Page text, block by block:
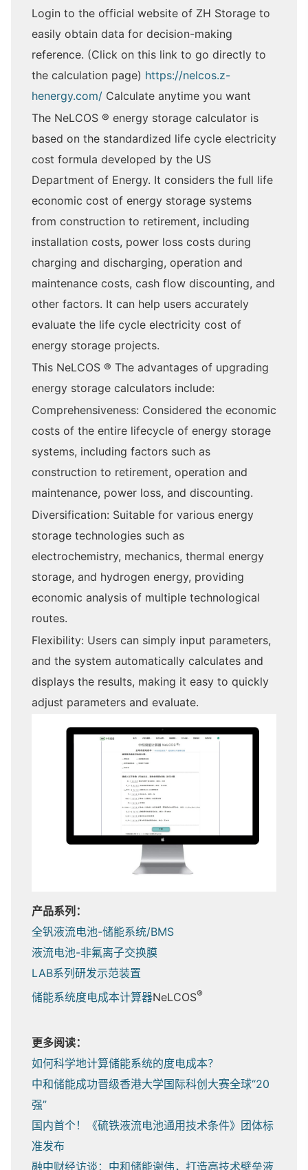
Login to the official website of ZH Storage to
easily obtain data for decision-making
reference. (Click on this link to go directly to
the calculation page) https://nelcos.z-
henergy.com/ Calculate anytime you want
The NeLCOS ® energy storage calculator is
based on the standardized life cycle electricity
cost formula developed by the US
Department of Energy. It considers the full life
economic cost of energy storage systems
from construction to retirement, including
installation costs, power loss costs during
charging and discharging, operation and
maintenance costs, cash flow discounting, and
other factors. It can help users accurately
evaluate the life cycle electricity cost of
energy storage projects.
This NeLCOS ® The advantages of upgrading
energy storage calculators include:
Comprehensiveness: Considered the economic
costs of the entire lifecycle of energy storage
systems, including factors such as
construction to retirement, operation and
maintenance, power loss, and discounting.
Diversification: Suitable for various energy
storage technologies such as
electrochemistry, mechanics, thermal energy
storage, and hydrogen energy, providing
economic analysis of multiple technological
routes.
Flexibility: Users can simply input parameters,
and the system automatically calculates and
displays the results, making it easy to quickly
adjust parameters and evaluate.
产品系列：
全钒液流电池-储能系统/BMS
液流电池-非氟离子交换膜
LAB系列研发示范装置
储能系统度电成本计算器NeLCOS®
更多阅读：
如何科学地计算储能系统的度电成本？
中和储能成功晋级香港大学国际科创大赛全球“20
强”
国内首个！《硫铁液流电池通用技术条件》团体标
准发布
融中财经访谈：中和储能谢伟，打造高技术壁垒液